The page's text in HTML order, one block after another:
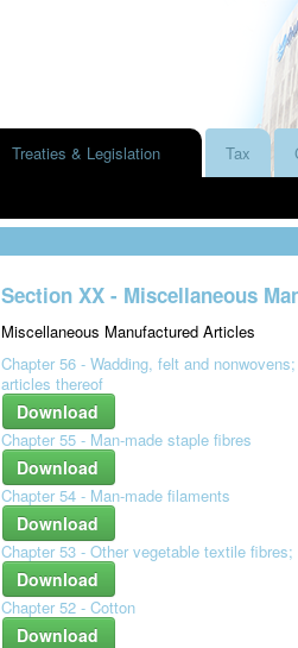
Treaties & Legislation Tax
Section XX - Miscellaneous
Miscellaneous Manufactured Articles
Chapter 56 - Wadding, felt and
articles thereof
Download
Chapter 55 - Man-made staple fibres
Download
Chapter 54 - Man-made filaments
Download
Chapter 53 - Other vegetable textile
Download
Chapter 52 - Cotton
Download